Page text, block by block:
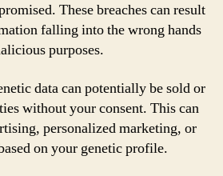
These breaches can result
falling into the wrong hands
purposes.
data can potentially be sold or
without your consent. This can
personalized marketing, or
on your genetic profile.